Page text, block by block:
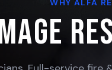
WHY ALFA